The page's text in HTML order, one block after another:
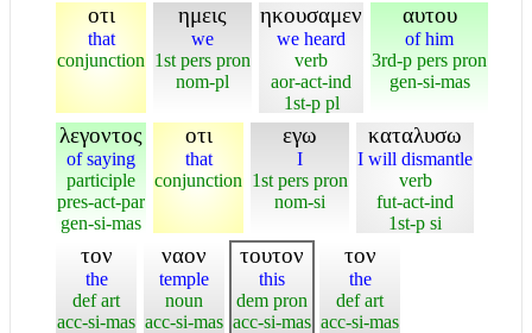
οτι
that
conjunction
ημεις
we
1st pers pron
nom-pl
ηκουσαμεν
we heard
verb
aor-act-ind
1st-p pl
αυτου
of him
3rd-p pers pron
gen-si-mas
λεγοντος
of saying
participle
pres-act-par
gen-si-mas
οτι
that
conjunction
εγω
I
1st pers pron
nom-si
καταλυσω
I will dismantle
verb
fut-act-ind
1st-p si
τον
the
def art
acc-si-mas
ναον
temple
noun
acc-si-mas
τουτον
this
dem pron
acc-si-mas
τον
the
def art
acc-si-mas